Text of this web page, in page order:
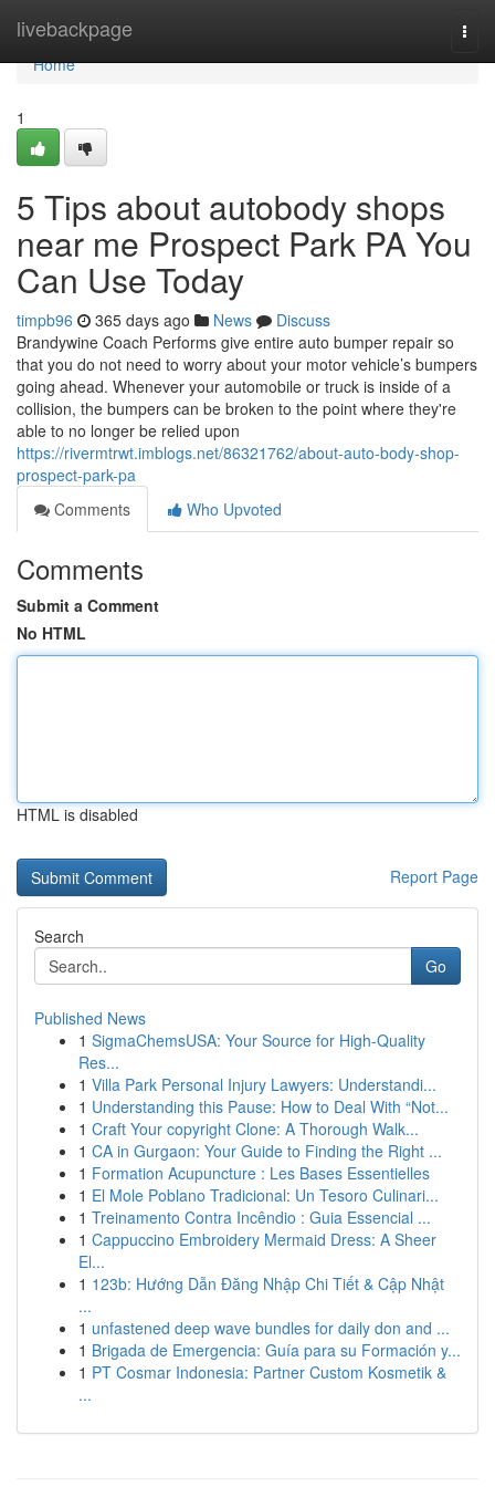
livebackpage
Home
Home
1
5 Tips about autobody shops
near me Prospect Park PA You
Can Use Today
timpb96 365 days ago News
Discuss
Brandywine Coach Performs give entire auto bumper repair so
that you do not need to worry about your motor vehicle’s bumpers
going ahead. Whenever your automobile or truck is inside of a
collision, the bumpers can be broken to the point where they're
able to no longer be relied upon
https://rivermtrwt.imblogs.net/86321762/about-auto-body-shop-
prospect-park-pa
Comments
Who Upvoted
Comments
Submit a Comment
No HTML
HTML is disabled
Report Page
Search
Go
Published News
1 SigmaChemsUSA: Your Source for High-Quality
Res...
1 Villa Park Personal Injury Lawyers: Understandi...
1 Understanding this Pause: How to Deal With “Not...
1 Craft Your copyright Clone: A Thorough Walk...
1 CA in Gurgaon: Your Guide to Finding the Right ...
1 Formation Acupuncture : Les Bases Essentielles
1 El Mole Poblano Tradicional: Un Tesoro Culinari...
1 Treinamento Contra Incêndio : Guia Essencial ...
1 Cappuccino Embroidery Mermaid Dress: A Sheer
El...
1 123b: Hướng Dẫn Đăng Nhập Chi Tiết & Cập Nhật
...
1 unfastened deep wave bundles for daily don and ...
1 Brigada de Emergencia: Guía para su Formación y...
1 PT Cosmar Indonesia: Partner Custom Kosmetik &
...